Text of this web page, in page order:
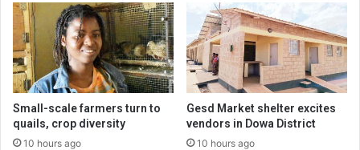
Small-scale farmers turn to
quails, crop diversity
10 hours ago
Gesd Market shelter excites
vendors in Dowa District
10 hours ago